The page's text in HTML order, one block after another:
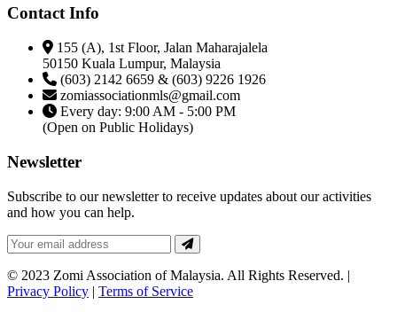
Contact Info
155 (A), 1st Floor, Jalan Maharajalela
50150 Kuala Lumpur, Malaysia
(603) 2142 6659 & (603) 9226 1926
zomiassociationmls@gmail.com
Every day: 9:00 AM - 5:00 PM
(Open on Public Holidays)
Newsletter
Subscribe to our newsletter to receive updates about our activities
and how you can help.
© 2023 Zomi Association of Malaysia. All Rights Reserved. |
Privacy Policy | Terms of Service